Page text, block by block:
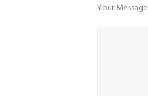
Your Message